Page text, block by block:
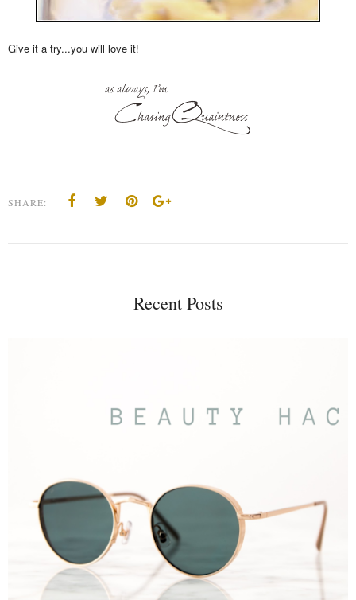
Give it a try...you will love it!
SHARE:
Recent Posts